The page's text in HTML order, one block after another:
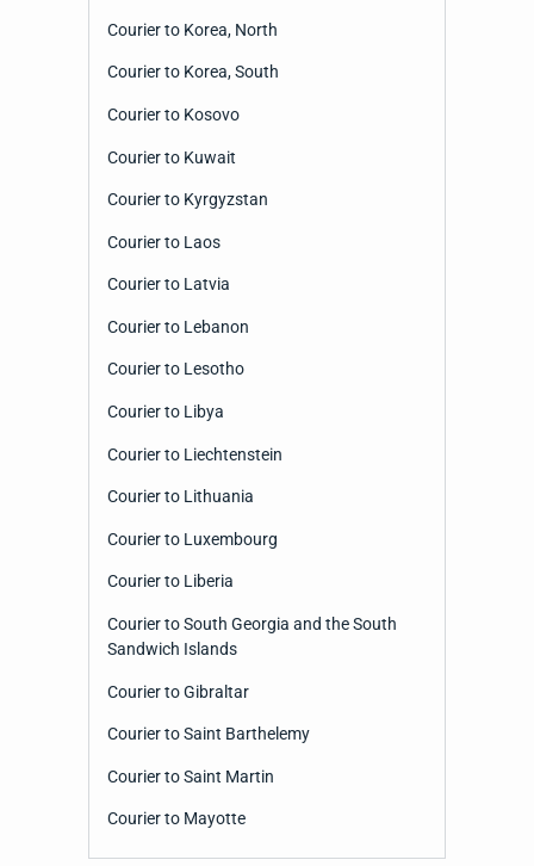
Courier to Korea, North
Courier to Korea, South
Courier to Kosovo
Courier to Kuwait
Courier to Kyrgyzstan
Courier to Laos
Courier to Latvia
Courier to Lebanon
Courier to Lesotho
Courier to Libya
Courier to Liechtenstein
Courier to Lithuania
Courier to Luxembourg
Courier to Liberia
Courier to South Georgia and the South
Sandwich Islands
Courier to Gibraltar
Courier to Saint Barthelemy
Courier to Saint Martin
Courier to Mayotte